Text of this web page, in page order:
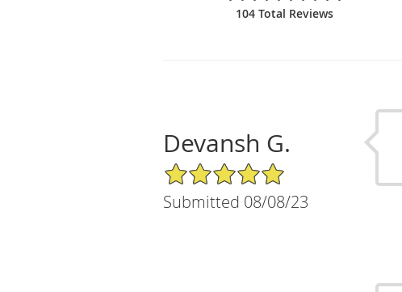
104 Total Reviews
Devansh G.
5/5 Star Rating
Submitted 08/08/23